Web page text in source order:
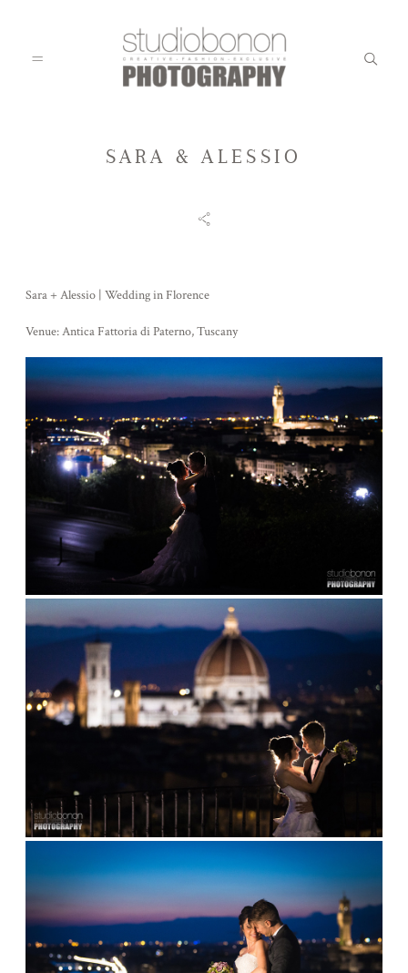
KIDS
ABOUT
BLOG
CONTACT
SARA & ALESSIO
Sara + Alessio | Wedding in Florence
Venue: Antica Fattoria di Paterno, Tuscany